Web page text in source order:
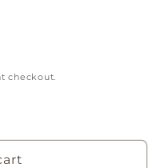
checkout.